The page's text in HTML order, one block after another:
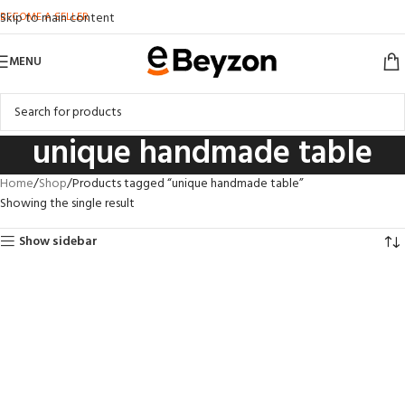
Skip to main content
BECOME A SELLER
MENU
unique handmade table
Home Shop Products tagged “unique handmade table”
Showing the single result
Show sidebar